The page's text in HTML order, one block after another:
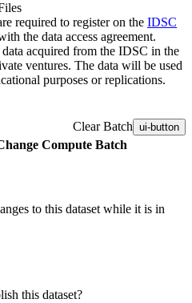
required to register on the IDSC
the data access agreement.
acquired from the IDSC in the
ventures. The data will be used
purposes or replications.
Clear Batch ui-button
Compute Batch
to this dataset while it is in
this dataset?